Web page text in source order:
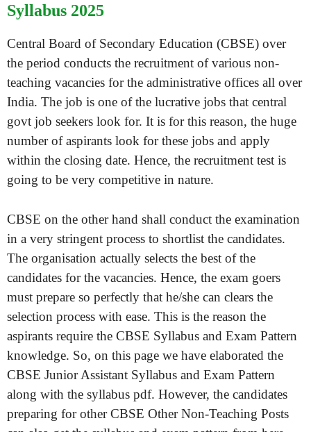
Syllabus 2025
Central Board of Secondary Education (CBSE) over
the period conducts the recruitment of various non-
teaching vacancies for the administrative offices all over
India. The job is one of the lucrative jobs that central
govt job seekers look for. It is for this reason, the huge
number of aspirants look for these jobs and apply
within the closing date. Hence, the recruitment test is
going to be very competitive in nature.
CBSE on the other hand shall conduct the examination
in a very stringent process to shortlist the candidates.
The organisation actually selects the best of the
candidates for the vacancies. Hence, the exam goers
must prepare so perfectly that he/she can clears the
selection process with ease. This is the reason the
aspirants require the CBSE Syllabus and Exam Pattern
knowledge. So, on this page we have elaborated the
CBSE Junior Assistant Syllabus and Exam Pattern
along with the syllabus pdf. However, the candidates
preparing for other CBSE Other Non-Teaching Posts